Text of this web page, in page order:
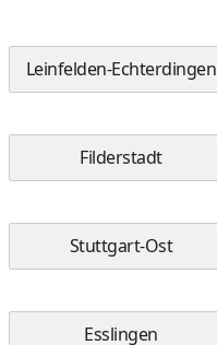
Leinfelden-Echterdingen
Filderstadt
Stuttgart-Ost
Esslingen